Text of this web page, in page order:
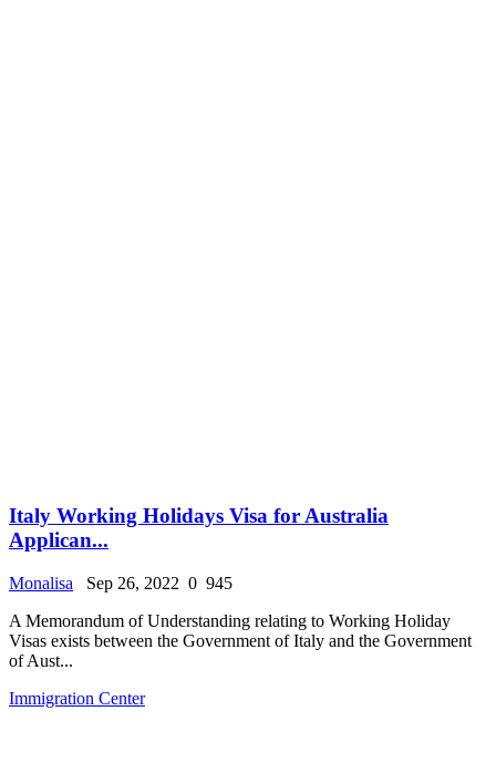
Italy Working Holidays Visa for Australia
Applican...
Monalisa Sep 26, 2022 0 945
A Memorandum of Understanding relating to Working Holiday
Visas exists between the Government of Italy and the Government
of Aust...
Immigration Center